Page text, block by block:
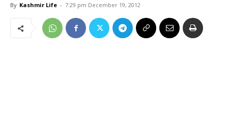
By Kashmir Life - 7:29 pm December 19, 2012